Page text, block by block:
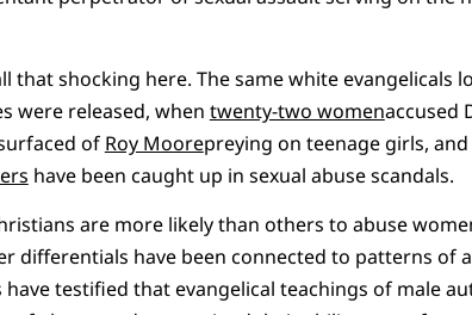
that shocking here. The same white evangelicals
were released, when twenty-two womenaccused
of Roy Moorepreying on teenage girls,
have been caught up in sexual abuse scandals.
are more likely than others to abuse
differentials have been connected to patterns of
testified that evangelical teachings of male